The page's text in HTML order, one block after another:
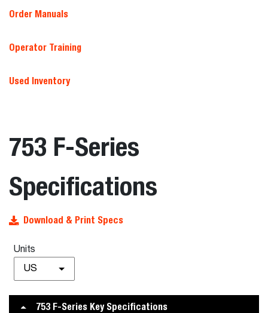
Order Manuals
Operator Training
Used Inventory
753 F-Series
Specifications
Download & Print Specs
Units
US
753 F-Series Key Specifications